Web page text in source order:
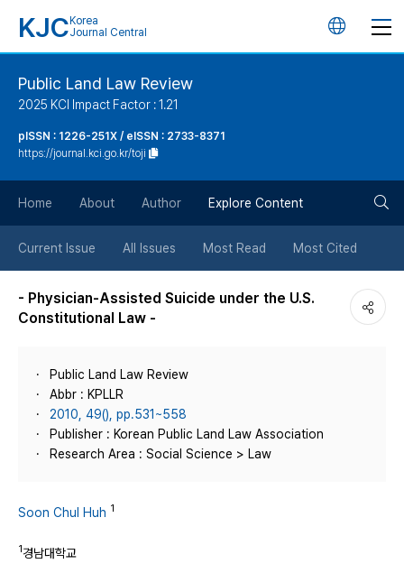
KJC Korea
Journal Central
언
튼
Public Land Law Review
2025 KCI Impact Factor : 1.21
pISSN : 1226-251X / eISSN : 2733-8371
https://journal.kci.go.kr/toji
Home About Author Explore Content
Current Issue All Issues Most Read Most Cited
- Physician-Assisted Suicide under the U.S.
Constitutional Law -
Public Land Law Review
Abbr : KPLLR
2010, 49(), pp.531~558
Publisher : Korean Public Land Law Association
Research Area : Social Science > Law
Soon Chul Huh 1
1경남대학교